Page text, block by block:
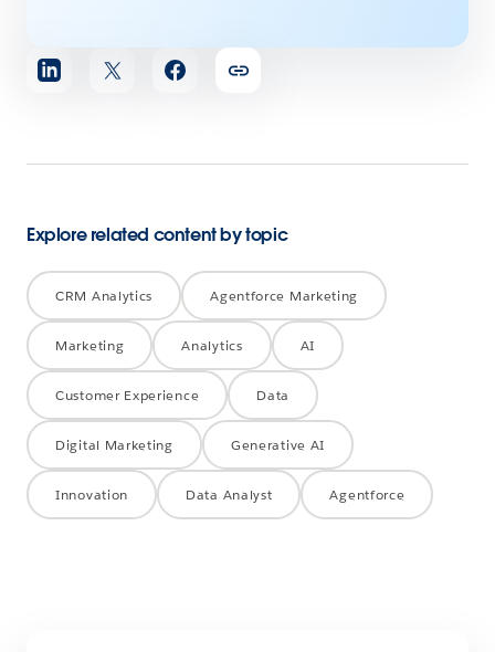
Share
article
Explore related content by topic
CRM Analytics Agentforce Marketing
Marketing Analytics AI
Customer Experience Data
Digital Marketing Generative AI
Innovation Data Analyst Agentforce